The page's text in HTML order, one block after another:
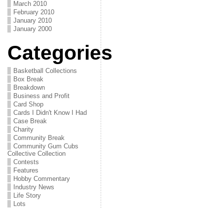
March 2010
February 2010
January 2010
January 2000
Categories
Basketball Collections
Box Break
Breakdown
Business and Profit
Card Shop
Cards I Didn't Know I Had
Case Break
Charity
Community Break
Community Gum Cubs
Collective Collection
Contests
Features
Hobby Commentary
Industry News
Life Story
Lots